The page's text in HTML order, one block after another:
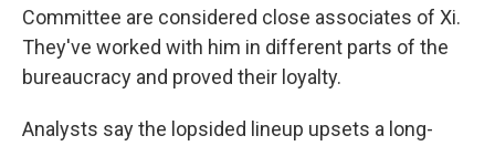
Committee are considered close associates of Xi.
They've worked with him in different parts of the
bureaucracy and proved their loyalty.
Analysts say the lopsided lineup upsets a long-